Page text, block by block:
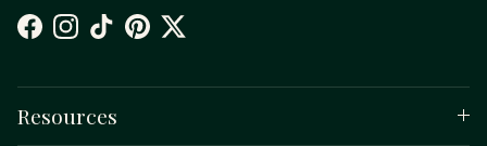
Facebook
Instagram
TikTokPinterestTwitter
Resources